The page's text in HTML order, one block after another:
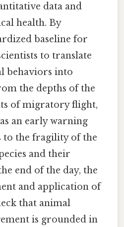
data and
health. By
baseline for
to translate
behaviors into
the depths of the
of migratory flight,
an early warning
to the fragility of the
and their
end of the day, the
and application of
that animal
is grounded in